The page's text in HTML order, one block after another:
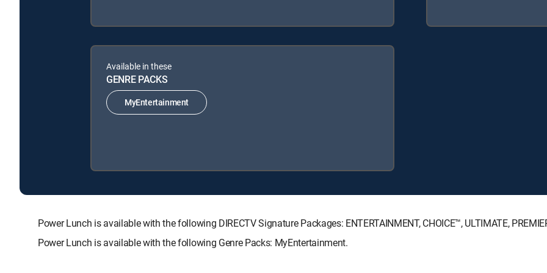
Available in these
GENRE PACKS
MyEntertainment
Power Lunch is available with the following DIRECTV Signature Packages: ENTERTAINMENT, CHOICE™, ULTIMATE,
Power Lunch is available with the following Genre Packs: MyEntertainment.